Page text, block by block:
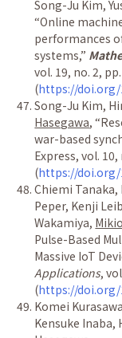
Song-Ju Kim,
“Online
performances
systems,”
vol. 19, no. 2,
(https://doi.org/
Song-Ju Kim,
Hasegawa,“
war-based
Express, vol.
(https://doi.org/
Chiemi Tanaka,
Peper, Kenji
Wakamiya,
Pulse-Based
Massive IoT
Applications,
(https://doi.org/
Komei
Kensuke Inaba,